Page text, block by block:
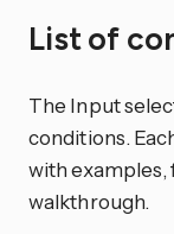
List of
The Input
conditions.
with examples,
walkthrough.